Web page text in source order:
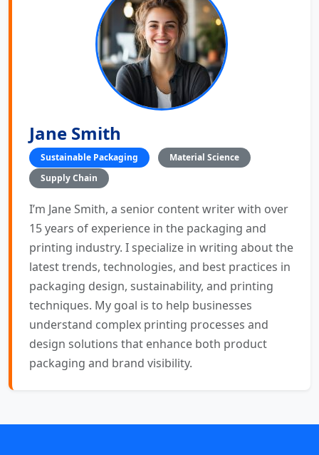
Jane Smith
Sustainable Packaging
Material Science
Supply Chain
I’m Jane Smith, a senior content writer with over
15 years of experience in the packaging and
printing industry. I specialize in writing about the
latest trends, technologies, and best practices in
packaging design, sustainability, and printing
techniques. My goal is to help businesses
understand complex printing processes and
design solutions that enhance both product
packaging and brand visibility.